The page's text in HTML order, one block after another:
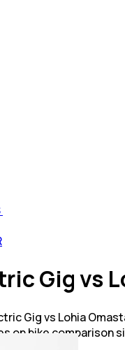
Gig vs
Gig vs Lohia
on bike comparison